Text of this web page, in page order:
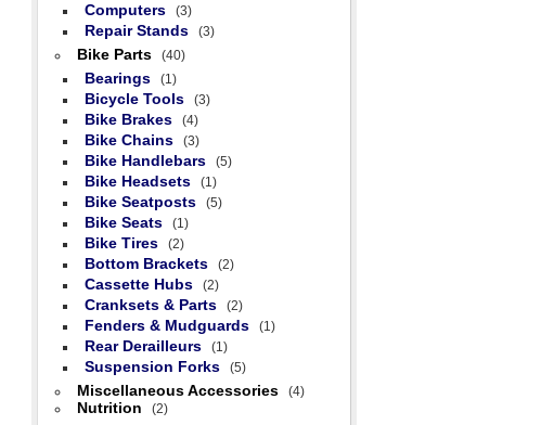
Computers (3)
Repair Stands (3)
Bike Parts (40)
Bearings (1)
Bicycle Tools (3)
Bike Brakes (4)
Bike Chains (3)
Bike Handlebars (5)
Bike Headsets (1)
Bike Seatposts (5)
Bike Seats (1)
Bike Tires (2)
Bottom Brackets (2)
Cassette Hubs (2)
Cranksets & Parts (2)
Fenders & Mudguards (1)
Rear Derailleurs (1)
Suspension Forks (5)
Miscellaneous Accessories (4)
Nutrition (2)